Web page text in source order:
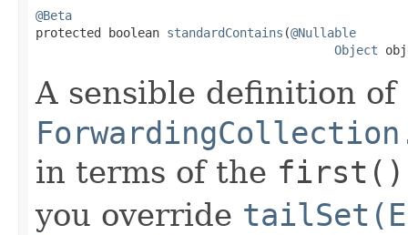
@Beta
protected boolean standardContains (@Nullable
Object
A sensible definition of
in terms of the first()
you override